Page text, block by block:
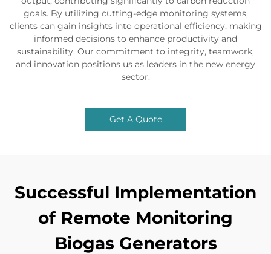
goals. By utilizing cutting-edge monitoring systems,
clients can gain insights into operational efficiency, making
informed decisions to enhance productivity and
sustainability. Our commitment to integrity, teamwork,
and innovation positions us as leaders in the new energy
sector.
Get A Quote
Successful Implementation
of Remote Monitoring
Biogas Generators